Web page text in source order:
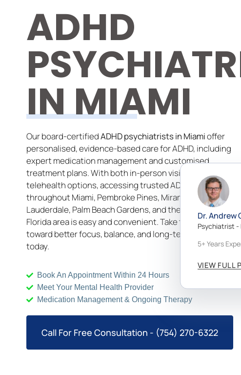
ADHD
IN MIAMI
Our board-certifiedADHD psychiatrists in Miamioffer
personalised, evidence-based care for ADHD, including
expert medication management and customised
treatment plans. With both in-person visits and secure
telehealth options, accessing trusted ADHD support
throughout Miami, Pembroke Pines, Miramar, Fort
Lauderdale, Palm Beach Gardens, and the wider South
Florida area is easy and convenient. Take the first step
toward better focus, balance, and long-term wellbeing
today.
Book An Appointment Within 24 Hours
Meet Your Mental Health Provider
Medication Management & Ongoing Therapy
Call For Free Consultation - (754) 270-6322
Dr. Andrew
Psychiatrist -
5+ Years
VIEW FULL